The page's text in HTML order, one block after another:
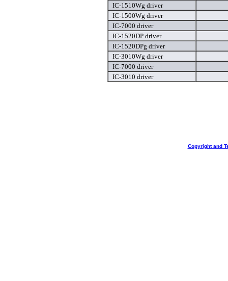
IC-1510Wg driver
IC-1500Wg driver
IC-7000 driver
IC-1520DP driver
IC-1520DPg driver
IC-3010Wg driver
IC-7000 driver
IC-3010 driver
Copyright and